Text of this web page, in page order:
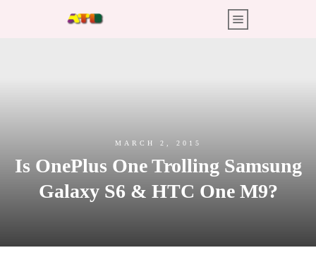
MARCH 2, 2015
Is OnePlus One Trolling Samsung
Galaxy S6 & HTC One M9?